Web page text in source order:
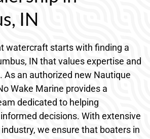
IN
watercraft starts with finding a
IN that values expertise and
As an authorized new Nautique
Wake Marine provides a
dedicated to helping
decisions. With extensive
we ensure that boaters in